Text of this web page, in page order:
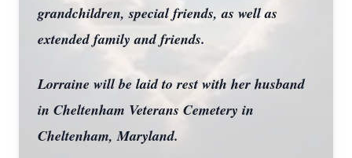
grandchildren, special friends, as well as
extended family and friends.
Lorraine will be laid to rest with her husband
in Cheltenham Veterans Cemetery in
Cheltenham, Maryland.